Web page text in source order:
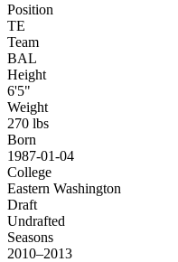
Position
TE
Team
BAL
Height
6'5"
Weight
270 lbs
Born
1987-01-04
College
Eastern Washington
Draft
Undrafted
Seasons
2010–2013